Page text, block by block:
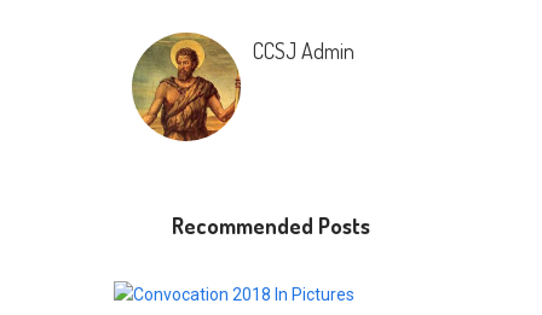
CCSJ Admin
Recommended Posts